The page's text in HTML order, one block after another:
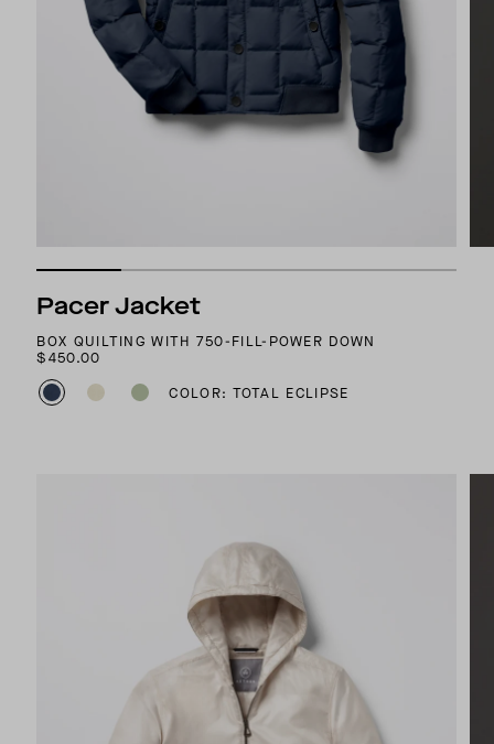
Pacer Jacket
BOX QUILTING WITH 750-FILL-POWER DOWN
$450.00
COLOR: TOTAL ECLIPSE